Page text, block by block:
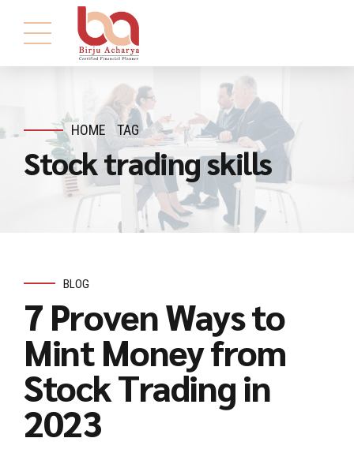
HOME TAG
Stock trading skills
BLOG
7 Proven Ways to
Mint Money from
Stock Trading in
2023